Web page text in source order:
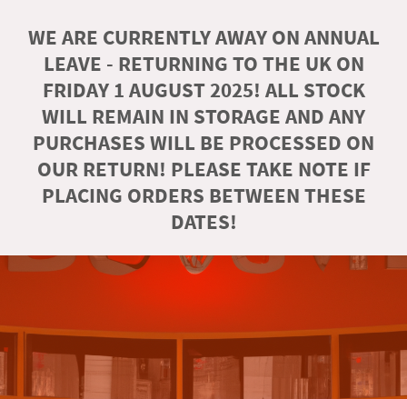
WE ARE CURRENTLY AWAY ON ANNUAL
LEAVE - RETURNING TO THE UK ON
FRIDAY 1 AUGUST 2025! ALL STOCK
WILL REMAIN IN STORAGE AND ANY
PURCHASES WILL BE PROCESSED ON
OUR RETURN! PLEASE TAKE NOTE IF
PLACING ORDERS BETWEEN THESE
DATES!